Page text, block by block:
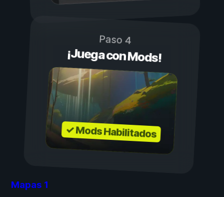
Paso 4
¡Juega con Mods!
✓ Mods Habilitados
Mapas 1